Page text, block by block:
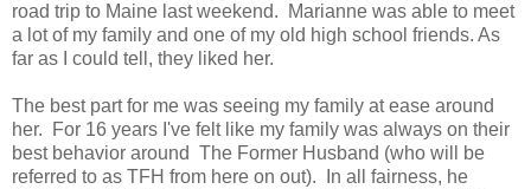
road trip to Maine last weekend. Marianne was able to meet
a lot of my family and one of my old high school friends. As
far as I could tell, they liked her.
The best part for me was seeing my family at ease around
her. For 16 years I've felt like my family was always on their
best behavior around The Former Husband (who will be
referred to as TFH from here on out). In all fairness, he